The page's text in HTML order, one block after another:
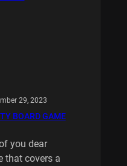
29, 2023
BOARD GAME
you dear
that covers a